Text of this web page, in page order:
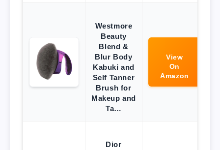
Westmore
Beauty
Blend &
Blur Body
Kabuki and
Self Tanner
Brush for
Makeup and
Ta…
View
On
Amazon
Dior